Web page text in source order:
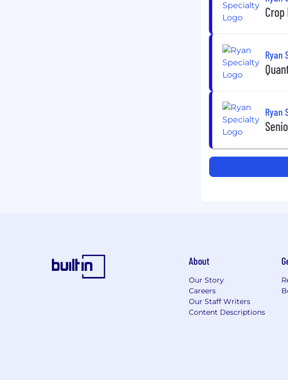
Ryan
Ryan
About
Our Story
Careers
Our Staff Writers
Content Descriptions